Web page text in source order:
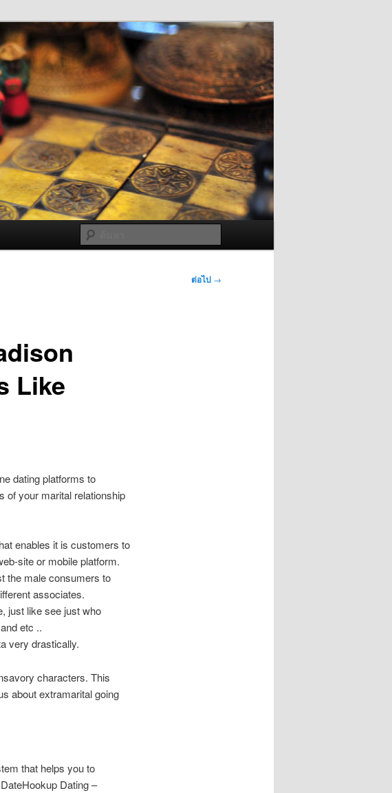
/
ต่อไป →
Like
dating platforms to
of your marital relationship
enables it is customers to
site or mobile platform.
the male consumers to
associates.
just like see just who
etc ..
very drastically.
characters. This
about extramarital going
that helps you to
Dating –